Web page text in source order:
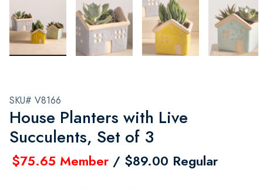
SKU# V8166
House Planters with Live
Succulents, Set of 3
$75.65 Member / $89.00 Regular